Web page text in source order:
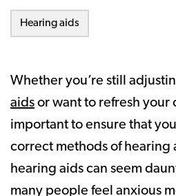
Hearing aids
Whether you’re still
aids or want to refresh your
important to ensure that
correct methods of hearing
hearing aids can seem
many people feel anxious